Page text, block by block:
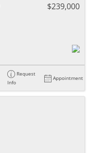
$239,000
Request
Info
Appointment